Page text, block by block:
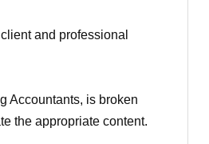
and professional
Accountants, is broken
the appropriate content.